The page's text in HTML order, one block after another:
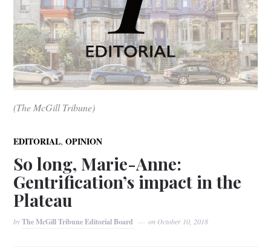
(The McGill Tribune)
EDITORIAL,OPINION
So long, Marie-Anne:
Gentrification’s impact in the
Plateau
byThe McGill Tribune Editorial Board on October 10, 2018